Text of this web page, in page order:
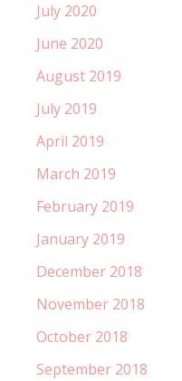
July 2020
June 2020
August 2019
July 2019
April 2019
March 2019
February 2019
January 2019
December 2018
November 2018
October 2018
September 2018